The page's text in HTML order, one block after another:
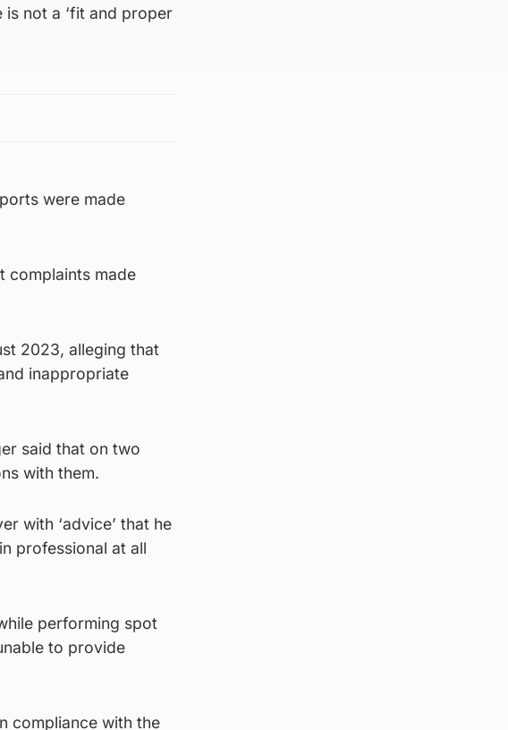
is not a ‘fit and proper
were made
complaints made
2023, alleging that
inappropriate
said that on two
with them.
with ‘advice’ that he
professional at all
performing spot
to provide
compliance with the